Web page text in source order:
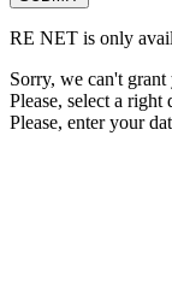
RE NET is only
Sorry, we can't grant
Please, select a right
Please, enter your